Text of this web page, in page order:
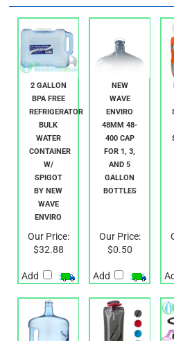
2 GALLON
BPA FREE
REFRIGERATOR
BULK
WATER
CONTAINER
W/
SPIGOT
BY NEW
WAVE
NEW
WAVE
ENVIRO
48MM 48-
400 CAP
FOR 1, 3,
AND 5
GALLON
Our Price:
Add
Our Price:
Add